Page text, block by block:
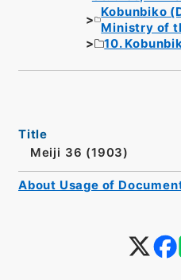
Kobunbiko
Ministry of
10.
Title
Meiji 36 (1903)
About Usage of